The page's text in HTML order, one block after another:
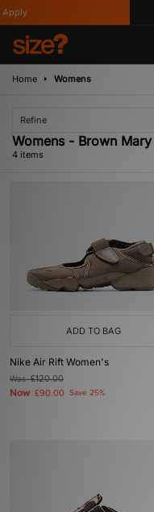
Home Womens
Refine
Womens - Brown
4 items
ADD TO BAG
Nike Air Rift Women's
Was£120.00
Now £90.00 Save 25%